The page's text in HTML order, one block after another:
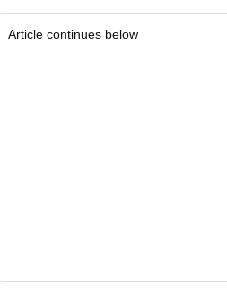
Article continues below